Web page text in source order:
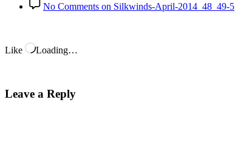
No Comments on Silkwinds-April-2014_48_49-5
Like Loading…
Leave a Reply